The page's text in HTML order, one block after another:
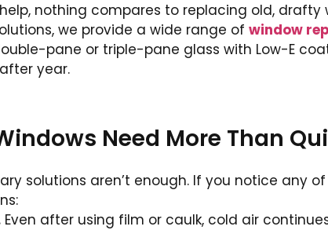
nothing compares to replacing old,
we provide a wide range of window
pane or triple-pane glass with Low-E
year.
Need More Than
solutions aren’t enough. If you notice any
Even after using film or caulk, cold air